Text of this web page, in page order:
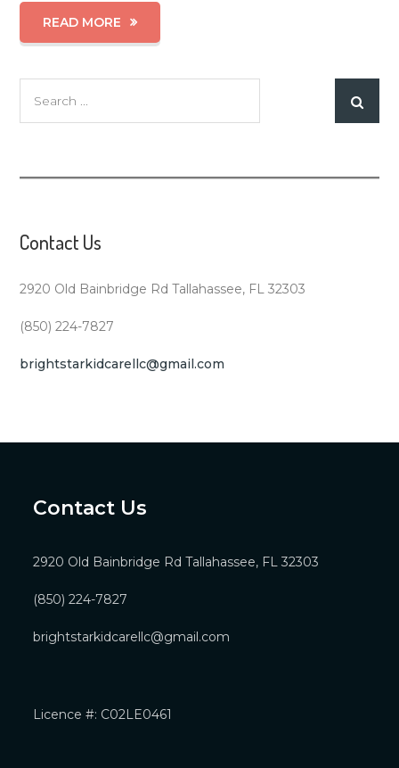
READ MORE
Contact Us
2920 Old Bainbridge Rd Tallahassee, FL 32303
(850) 224-7827
brightstarkidcarellc@gmail.com
Contact Us
2920 Old Bainbridge Rd Tallahassee, FL 32303
(850) 224-7827
brightstarkidcarellc@gmail.com
Licence #: C02LE0461